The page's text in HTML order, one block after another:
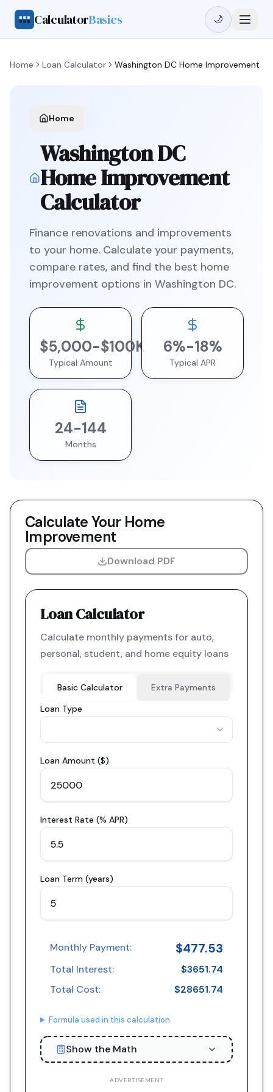
CalculatorBasics 🌙
Home Loan Calculator Washington DC Home Improvement
Home
Washington DC
Home Improvement
Calculator
Finance renovations and improvements
to your home. Calculate your payments,
compare rates, and find the best home
improvement options in Washington DC.
$5,000-$100K
Typical Amount
6%-18%
Typical APR
24-144
Months
Calculate Your Home
Improvement
Download PDF
Loan Calculator
Calculate monthly payments for auto,
personal, student, and home equity loans
Basic Calculator
Extra Payments
Loan Type
Loan Amount ($)
Interest Rate (% APR)
Loan Term (years)
Monthly Payment: $477.53
Total Interest: $3651.74
Total Cost:
$28651.74
Formula used in this calculation
Show the Math
ADVERTISEMENT